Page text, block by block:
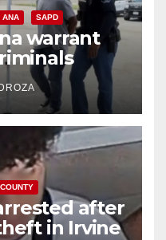
ANA SAPD
warrant
recidivism
after
in Irvine